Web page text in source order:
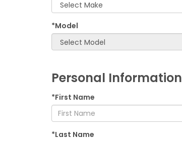
*Model
Personal Information
*First Name
*Last Name